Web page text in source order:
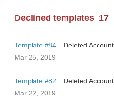
Declined templates 17
Template #84
Deleted Account
Mar 25, 2019
Template #82
Deleted Account
Mar 22, 2019